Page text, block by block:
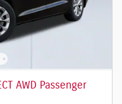
AWD Passenger